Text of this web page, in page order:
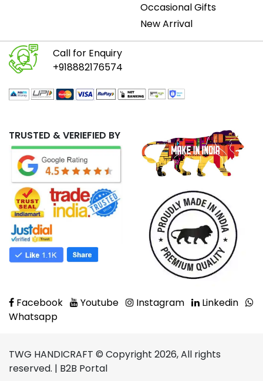
Occasional Gifts
New Arrival
Call for Enquiry
+918882176574
TRUSTED & VERIEFIED BY
Facebook Youtube Instagram
Linkedin
Whatsapp
TWG HANDICRAFT © Copyright 2026, All rights
reserved. | B2B Portal